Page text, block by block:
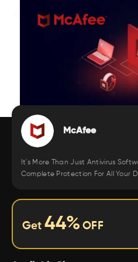
McAfee
It's More Than Just Antivirus
Complete Protection For All Your
Get 44% OFF